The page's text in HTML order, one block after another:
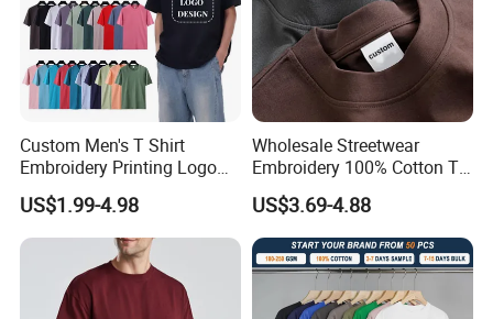
Custom Men's T Shirt
Embroidery Printing Logo
Oversize T Shirt Streetwear
100% Cotton Plain Blank T-
Shirt
US$1.99-4.98
Wholesale Streetwear
Embroidery 100% Cotton T
Shirt High Quality Men
Clothing Plain 220 260 280
GSM Custom Printing
Oversized Heavyweight
Blank T-Shirt
US$3.69-4.88